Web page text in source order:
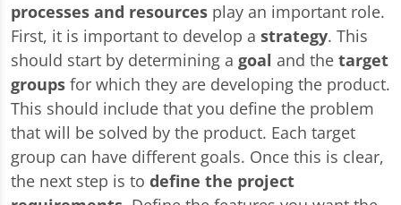
processes and resources play an important role.
First, it is important to develop a strategy. This
should start by determining a goal and the target
groups for which they are developing the product.
This should include that you define the problem
that will be solved by the product. Each target
group can have different goals. Once this is clear,
the next step is to define the project